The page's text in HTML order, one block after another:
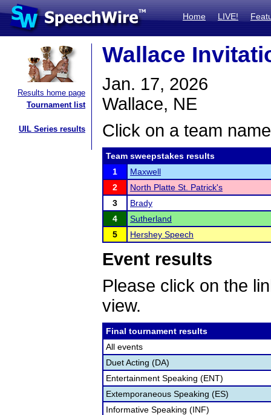
Home LIVE!
Results home page
Tournament list
UIL Series results
Wallace
Jan. 17, 2026
Wallace, NE
Click on a team
Team sweepstakes results
1
Maxwell
2
North Platte St. Patrick's
3
Brady
4
Sutherland
5
Hershey Speech
Event results
Please click on the
view.
Final tournament results
All events
Duet Acting (DA)
Entertainment Speaking (ENT)
Extemporaneous Speaking (ES)
Informative Speaking (INF)